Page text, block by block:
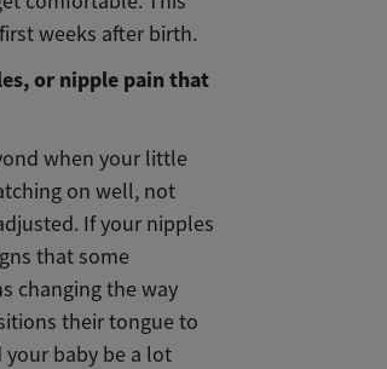
weeks after birth.
or nipple pain that
when your little
on well, not
If your nipples
that some
changing the way
their tongue to
baby be a lot